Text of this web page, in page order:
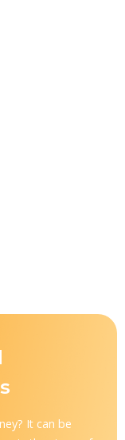
It can be